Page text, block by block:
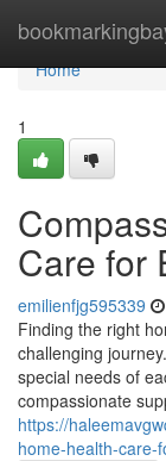
Home
Home
1
Care for
emilienfjg595339
Finding the right
challenging
special needs of
compassionate
https://
home-health-care-